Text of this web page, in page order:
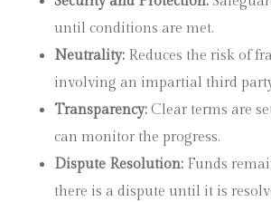
until conditions are met.
Neutrality: Reduces the risk of
involving an impartial third
Transparency: Clear terms are
can monitor the progress.
Dispute Resolution: Funds
there is a dispute until it is